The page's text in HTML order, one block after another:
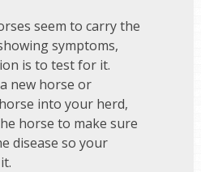
seem to carry the
symptoms,
is to test for it.
new horse or
into your herd,
horse to make sure
disease so your